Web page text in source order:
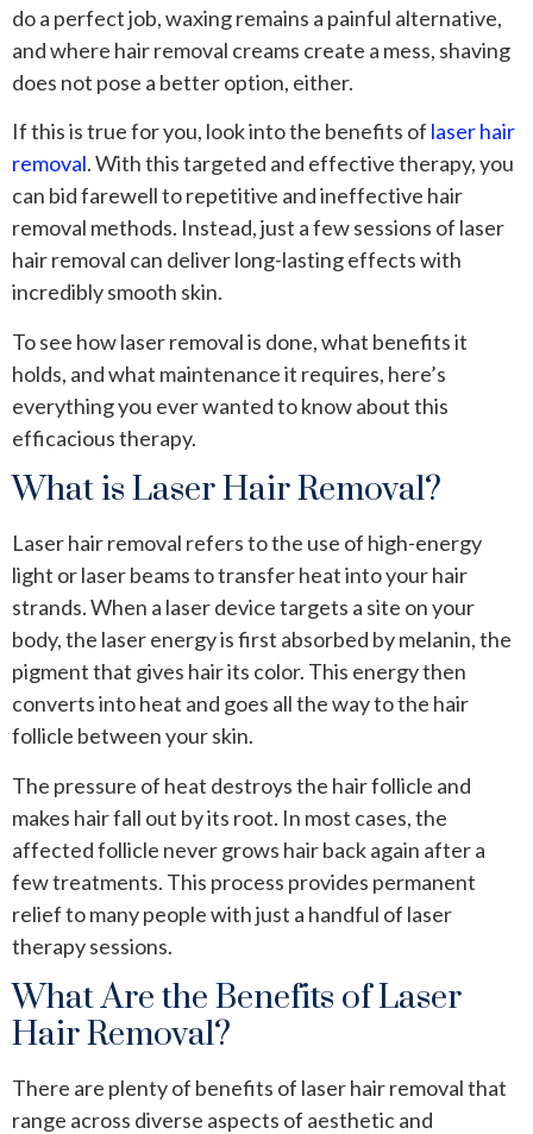
do a perfect job, waxing remains a painful alternative,
and where hair removal creams create a mess, shaving
does not pose a better option, either.
If this is true for you, look into the benefits of laser hair
removal. With this targeted and effective therapy, you
can bid farewell to repetitive and ineffective hair
removal methods. Instead, just a few sessions of laser
hair removal can deliver long-lasting effects with
incredibly smooth skin.
To see how laser removal is done, what benefits it
holds, and what maintenance it requires, here’s
everything you ever wanted to know about this
efficacious therapy.
What is Laser Hair Removal?
Laser hair removal refers to the use of high-energy
light or laser beams to transfer heat into your hair
strands. When a laser device targets a site on your
body, the laser energy is first absorbed by melanin, the
pigment that gives hair its color. This energy then
converts into heat and goes all the way to the hair
follicle between your skin.
The pressure of heat destroys the hair follicle and
makes hair fall out by its root. In most cases, the
affected follicle never grows hair back again after a
few treatments. This process provides permanent
relief to many people with just a handful of laser
therapy sessions.
What Are the Benefits of Laser
Hair Removal?
There are plenty of benefits of laser hair removal that
range across diverse aspects of aesthetic and